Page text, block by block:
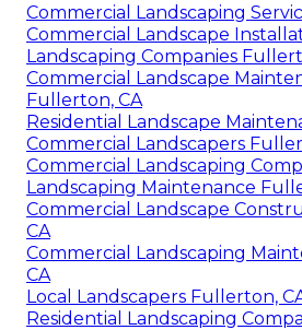
Commercial Landscaping
Commercial Landscape
Landscaping Companies
Commercial Landscape
Fullerton, CA
Residential Landscape
Commercial Landscapers
Commercial Landscaping
Landscaping Maintenance
Commercial Landscape
CA
Commercial Landscaping
CA
Local Landscapers Fullerton,
Residential Landscaping